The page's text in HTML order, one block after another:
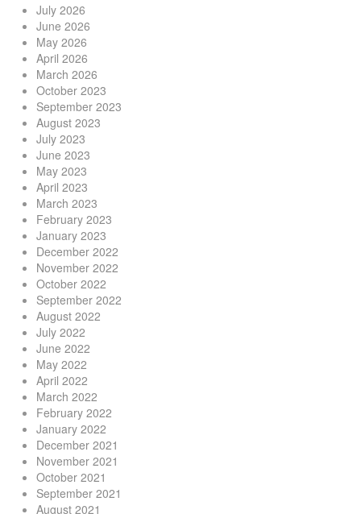
July 2026
June 2026
May 2026
April 2026
March 2026
October 2023
September 2023
August 2023
July 2023
June 2023
May 2023
April 2023
March 2023
February 2023
January 2023
December 2022
November 2022
October 2022
September 2022
August 2022
July 2022
June 2022
May 2022
April 2022
March 2022
February 2022
January 2022
December 2021
November 2021
October 2021
September 2021
August 2021